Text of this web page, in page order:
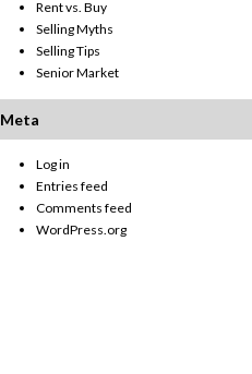
Rent vs. Buy
Selling Myths
Selling Tips
Senior Market
Meta
Log in
Entries feed
Comments feed
WordPress.org